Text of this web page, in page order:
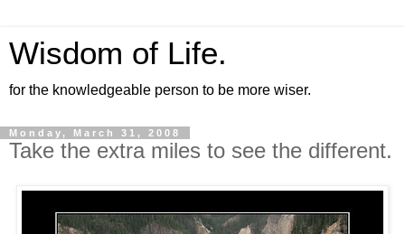
Wisdom of Life.
for the knowledgeable person to be more wiser.
Monday, March 31, 2008
Take the extra miles to see the different.